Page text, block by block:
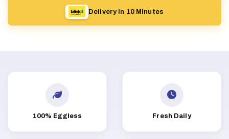
Delivery in 10 Minutes
100% Eggless Fresh Daily